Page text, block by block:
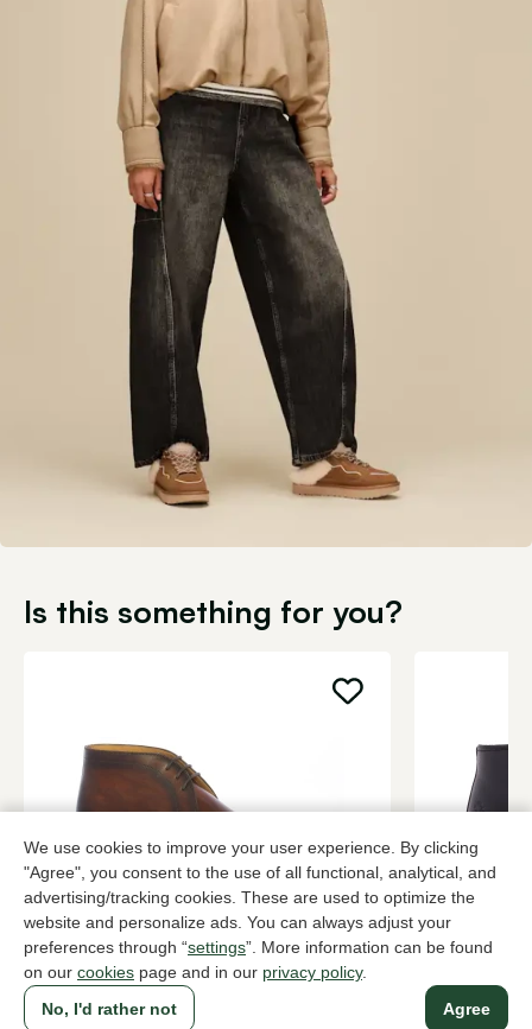
We use cookies to improve your user experience. By clicking
"Agree", you consent to the use of all functional, analytical, and
advertising/tracking cookies. These are used to optimize the
website and personalize ads. You can always adjust your
preferences through “settings”. More information can be found
on our cookies page and in our privacy policy.
Agree
No, I'd rather not
Is this something for you?
Magnanni
Brown ankle boots men
389,95
Panama
189,95